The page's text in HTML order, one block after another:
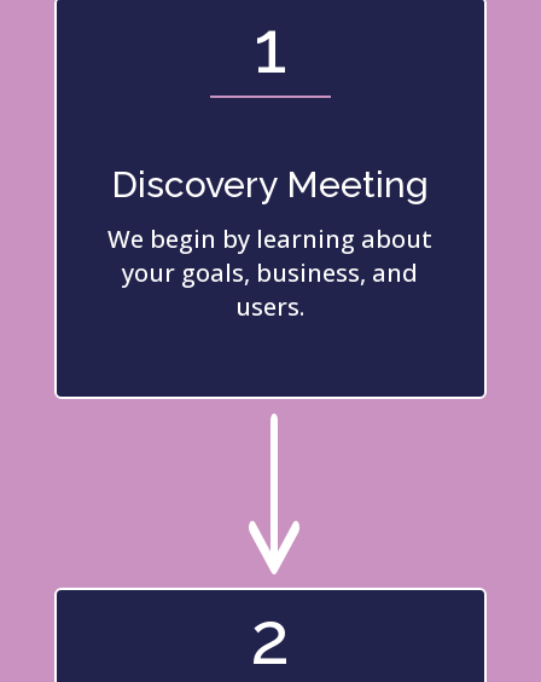
1
Discovery Meeting
We begin by learning about
your goals, business, and
users.
"
2